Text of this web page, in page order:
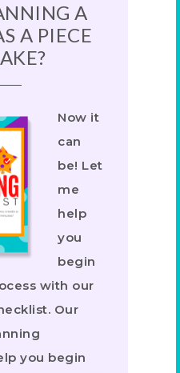
A
A PIECE
Now it
can
be! Let
me
help
you
begin
with our
Our
you begin